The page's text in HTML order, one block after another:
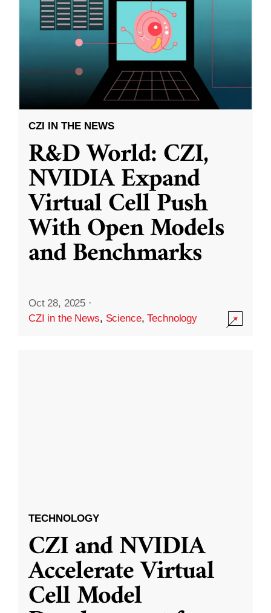
CZI IN THE NEWS
R&D World: CZI,
NVIDIA Expand
Virtual Cell Push
With Open Models
and Benchmarks
Oct 28, 2025 ·
CZI in the News, Science,Technology
TECHNOLOGY
CZI and NVIDIA
Accelerate Virtual
Cell Model